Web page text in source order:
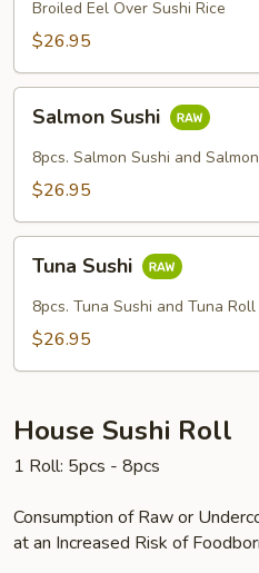
Broiled Eel Over Sushi Rice
$26.95
Sushi
Salmon Sushi
8pcs. Salmon Sushi and
$26.95
Sushi
Tuna Sushi
8pcs. Tuna Sushi and Tuna Roll
$26.95
House Sushi Roll
1 Roll: 5pcs - 8pcs
Consumption of Raw or
at an Increased Risk of